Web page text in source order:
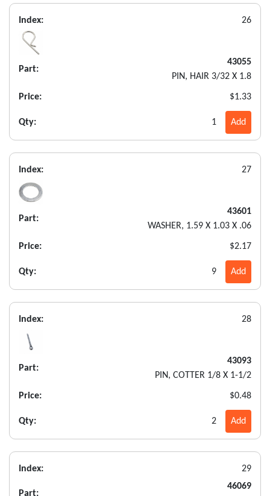
Index: 26
Part:
43055
PIN, HAIR 3/32 X 1.8
Price: $1.33
Qty: 1 Add
Index: 27
Part:
43601
WASHER, 1.59 X 1.03 X .06
Price: $2.17
Qty: 9 Add
Index: 28
Part:
43093
PIN, COTTER 1/8 X 1-1/2
Price: $0.48
Qty: 2 Add
Index: 29
Part:
46069